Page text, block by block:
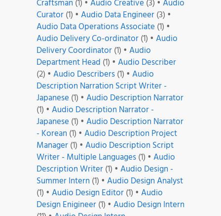
Craftsman (1) • Audio Creative (3) • Audio
Curator(1) • Audio Data Engineer(3) •
Audio Data Operations Associate (1) •
Audio Delivery Co-ordinator(1) • Audio
Delivery Coordinator(1) • Audio
Department Head (1) • Audio Describer
(2) • Audio Describers(1) • Audio
Description Narration Script Writer -
Japanese (1) • Audio Description Narrator
(1) • Audio Description Narrator -
Japanese (1) • Audio Description Narrator
- Korean (1) • Audio Description Project
Manager(1) • Audio Description Script
Writer - Multiple Languages(1) • Audio
Description Writer(1) • Audio Design -
Summer Intern (1) • Audio Design Analyst
(1) • Audio Design Editor(1) • Audio
Design Enigineer(1) • Audio Design Intern